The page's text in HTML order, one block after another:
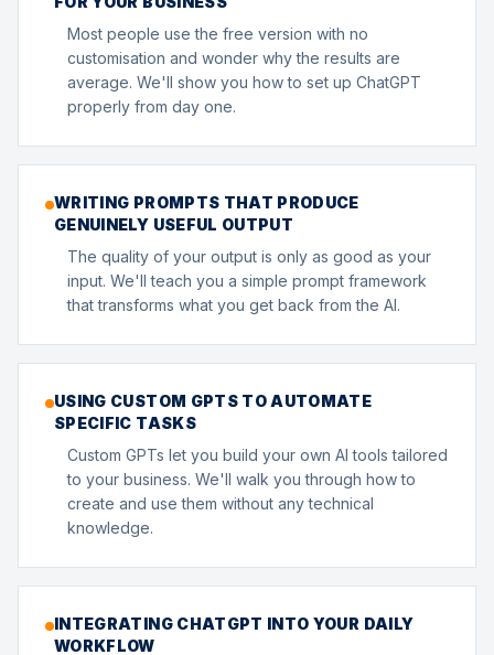
Most people use the free version with no
customisation and wonder why the results are
average. We'll show you how to set up ChatGPT
properly from day one.
WRITING PROMPTS THAT PRODUCE
GENUINELY USEFUL OUTPUT
The quality of your output is only as good as your
input. We'll teach you a simple prompt framework
that transforms what you get back from the AI.
USING CUSTOM GPTS TO AUTOMATE
SPECIFIC TASKS
Custom GPTs let you build your own AI tools tailored
to your business. We'll walk you through how to
create and use them without any technical
knowledge.
INTEGRATING CHATGPT INTO YOUR DAILY
WORKFLOW